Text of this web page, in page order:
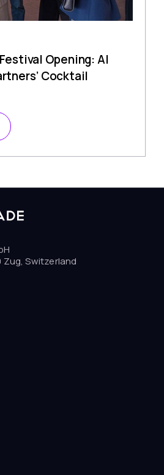
Opening: AI
Cocktail
Zug, Switzerland